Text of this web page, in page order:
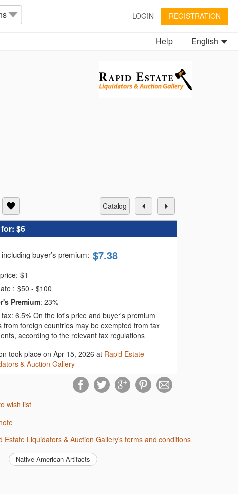
LOGIN REGISTRATION
English
Help
catalog
$6
buyer’s premium: $7.38
$1
: $50 - $100
Premium: 23%
6.5% On the lot's price and buyer's premium
from foreign countries may be exempted from tax
according to the relevant tax regulations
took place on Apr 15, 2026 at Rapid Estate
& Auction Gallery
to wish list
Estate Liquidators & Auction Gallery's terms and conditions
Native American Artifacts